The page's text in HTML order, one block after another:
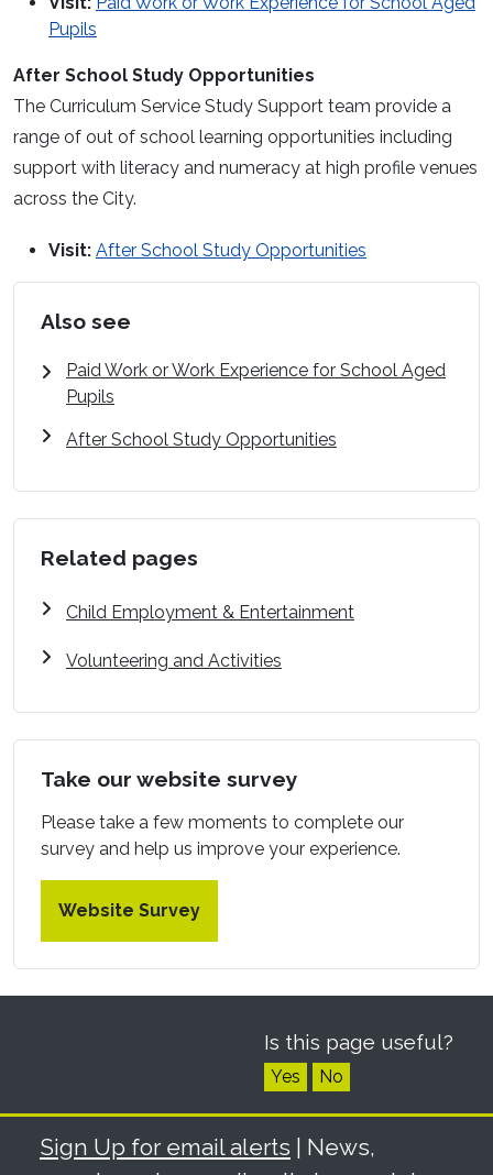
Pupils
After School Study Opportunities
The Curriculum Service Study Support team provide a
range of out of school learning opportunities including
support with literacy and numeracy at high profile venues
across the City.
Visit: After School Study Opportunities
Also see
Paid Work or Work Experience for School Aged
Pupils
After School Study Opportunities
Related pages
Child Employment & Entertainment
Volunteering and Activities
Take our website survey
Please take a few moments to complete our
survey and help us improve your experience.
Website Survey
Is this page useful?
Yes No
Sign Up for email alerts | News,